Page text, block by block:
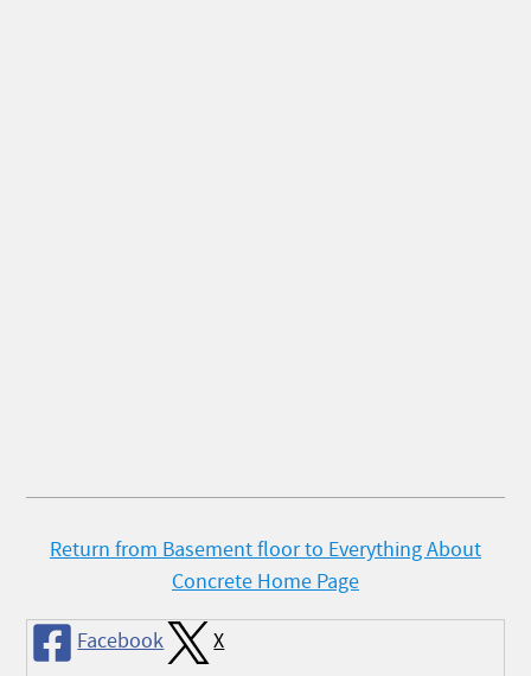
Return from Basement floor to Everything About
Concrete Home Page
Facebook
X